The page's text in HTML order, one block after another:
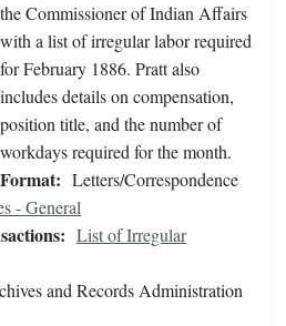
the Commissioner of Indian Affairs
with a list of irregular labor required
for February 1886. Pratt also
includes details on compensation,
position title, and the number of
workdays required for the month.
Format: Letters/Correspondence
- General
List of Irregular
and Records Administration